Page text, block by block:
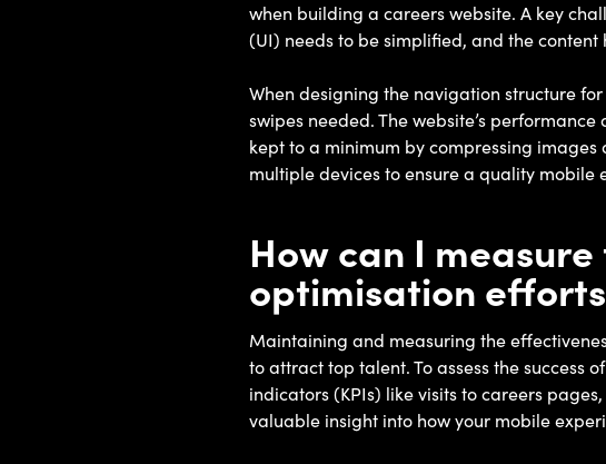
when building a careers website. A key
(UI) needs to be simplified, and the
When designing the navigation structure
swipes needed. The website’s
kept to a minimum by compressing
multiple devices to ensure a quality mobile
How can I
optimisation
Maintaining and measuring the
to attract top talent. To assess the success
indicators (KPIs) like visits to careers
valuable insight into how your mobile